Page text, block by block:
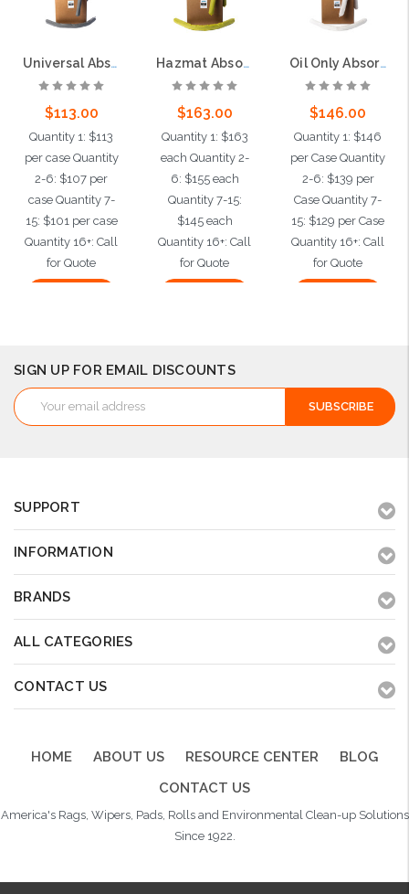
Universal Absorbent Socks, 3"x4', 30 per case
$113.00
Quantity 1: $113
per case Quantity
2-6: $107 per
case Quantity 7-
15: $101 per case
Quantity 16+: Call
for Quote
Hazmat Absorbent Socks, 3"x4', 30 per case
$163.00
Quantity 1: $163
each Quantity 2-
6: $155 each
Quantity 7-15:
$145 each
Quantity 16+: Call
for Quote
Oil Only Absorbent Socks, 3"x4', 30 per case
$146.00
Quantity 1: $146
per Case Quantity
2-6: $139 per
Case Quantity 7-
15: $129 per Case
Quantity 16+: Call
for Quote
SIGN UP FOR EMAIL DISCOUNTS
Email
Address
SUPPORT
INFORMATION
BRANDS
ALL CATEGORIES
CONTACT US
HOME ABOUT US RESOURCE CENTER
BLOG
CONTACT US
America's Rags, Wipers, Pads, Rolls and Environmental Clean-up Solutions
Since 1922.